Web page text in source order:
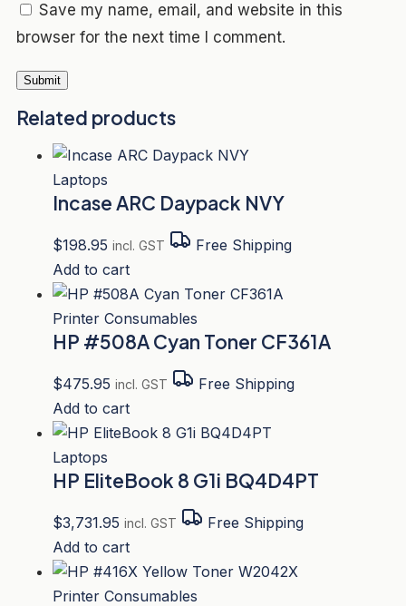
Save my name, email, and website in this
browser for the next time I comment.
Related products
Laptops
Incase ARC Daypack NVY
$198.95 incl. GST
Free Shipping
Add to cart
Printer Consumables
HP #508A Cyan Toner CF361A
$475.95 incl. GST
Free Shipping
Add to cart
Laptops
HP EliteBook 8 G1i BQ4D4PT
$3,731.95 incl. GST
Free Shipping
Add to cart
Printer Consumables